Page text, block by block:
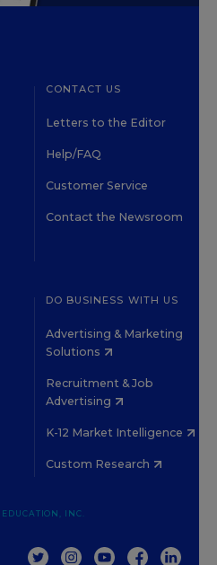
CONTACT US
Letters to the Editor
Help/FAQ
Customer Service
Contact the Newsroom
DO BUSINESS WITH US
Advertising & Marketing
Solutions
Recruitment & Job
Advertising
K-12 Market Intelligence
Custom Research
INC.
TWITTERINSTAGRAM
YOUTUBEFACEBOOK